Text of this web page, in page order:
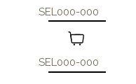
SEL000-000
SEL000-000